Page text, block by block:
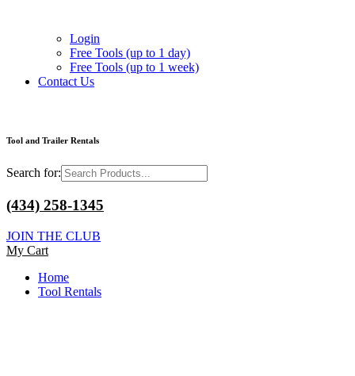
Login
Free Tools (up to 1 day)
Free Tools (up to 1 week)
Contact Us
Tool and Trailer Rentals
Search for:
(434) 258-1345
JOIN THE CLUB
My Cart
Home
Tool Rentals